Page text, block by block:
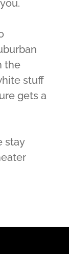
the
stuff
gets a
stay